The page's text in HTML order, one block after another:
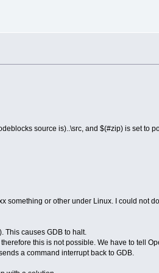
source is)..\src, and $(#zip) is set to
something or other under Linux. I could not
This causes GDB to halt.
this is not possible. We have to tell
a command interrupt back to GDB.